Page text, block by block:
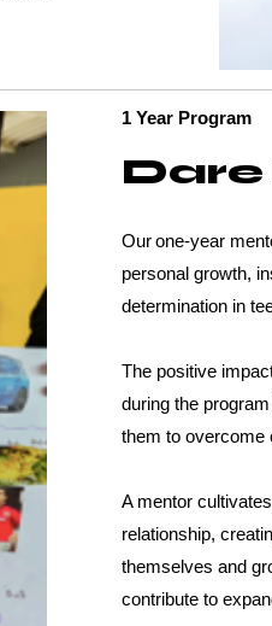
1 Year Program
Our one-year
personal growth,
determination in
The positive
during the
them to overcome
A mentor
relationship,
themselves and
contribute to